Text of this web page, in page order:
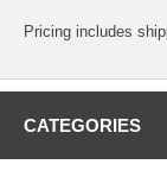
Pricing includes
CATEGORIES